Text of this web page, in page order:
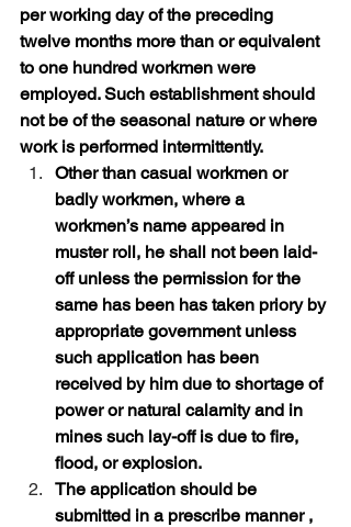
per working day of the preceding
twelve months more than or equivalent
to one hundred workmen were
employed. Such establishment should
not be of the seasonal nature or where
work is performed intermittently.
Other than casual workmen or
badly workmen, where a
workmen’s name appeared in
muster roll, he shall not been laid-
off unless the permission for the
same has been has taken priory by
appropriate government unless
such application has been
received by him due to shortage of
power or natural calamity and in
mines such lay-off is due to fire,
flood, or explosion.
The application should be
submitted in a prescribe manner ,